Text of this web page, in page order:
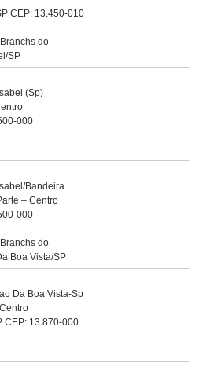
CEP: 13.450-010
do
SP
(Sp)
000
Bandeira
– Centro
000
do
Boa Vista/SP
Da Boa Vista-Sp
CEP: 13.870-000